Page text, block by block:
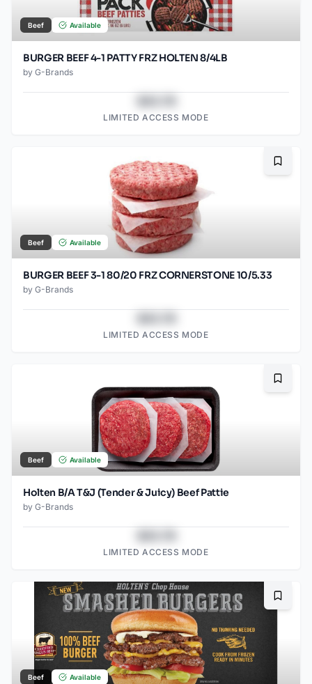
Beef Available
BURGER BEEF 4-1 PATTY FRZ HOLTEN 8/4LB
by G-Brands
LIMITED ACCESS MODE
Beef Available
BURGER BEEF 3-1 80/20 FRZ CORNERSTONE 10/5.33
by G-Brands
LIMITED ACCESS MODE
Beef Available
Holten B/A T&J (Tender & Juicy) Beef Pattie
by G-Brands
LIMITED ACCESS MODE
Beef Available